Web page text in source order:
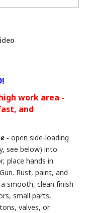
work area -
and
- open side-loading
see below) into
place hands in
Rust, paint, and
smooth, clean finish
small parts,
valves, or